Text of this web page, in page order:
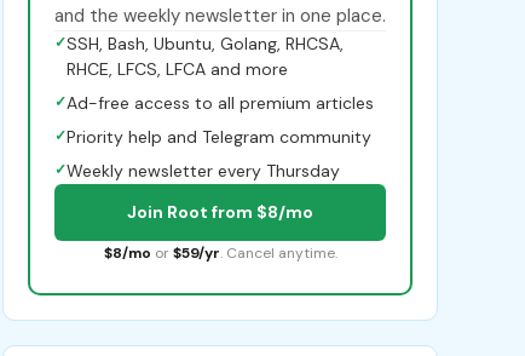
and the weekly newsletter in one place.
✓SSH, Bash, Ubuntu, Golang, RHCSA,
RHCE, LFCS, LFCA and more
✓Ad-free access to all premium articles
✓Priority help and Telegram community
✓Weekly newsletter every Thursday
Join Root from $8/mo
$8/mo or $59/yr. Cancel anytime.